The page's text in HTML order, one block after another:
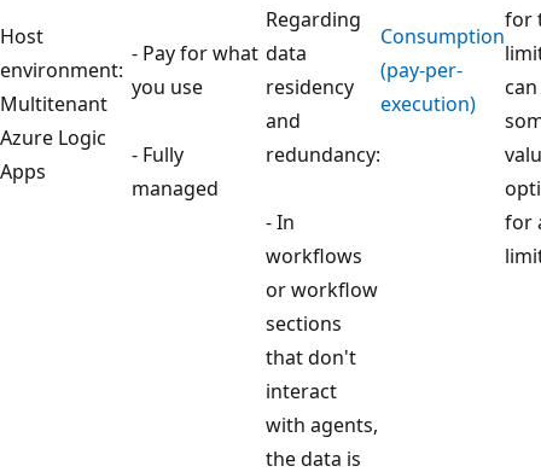
Host
environment:
Multitenant
Azure Logic
Apps
- Pay for what
you use
- Fully
managed
Regarding
data
residency
and
redundancy:
- In
workflows
or workflow
sections
that don't
interact
with agents,
the data is
Consumption
(pay-per-
execution)
for
for